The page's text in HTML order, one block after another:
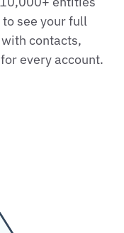
see your full
contacts,
every account.